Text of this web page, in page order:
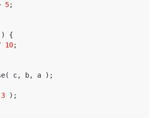
5;
) {
10;
c, b, a );
3